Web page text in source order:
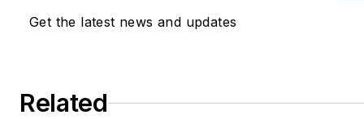
Get the latest news and updates
Related